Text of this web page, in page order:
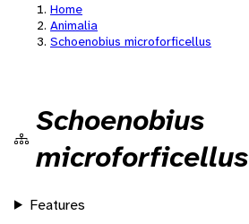
Home
Animalia
Schoenobius microforficellus
Schoenobius
microforficellus
Features